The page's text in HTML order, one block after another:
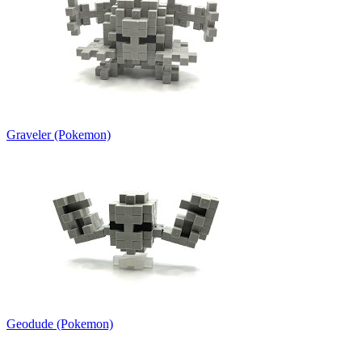
Graveler (Pokemon)
Geodude (Pokemon)